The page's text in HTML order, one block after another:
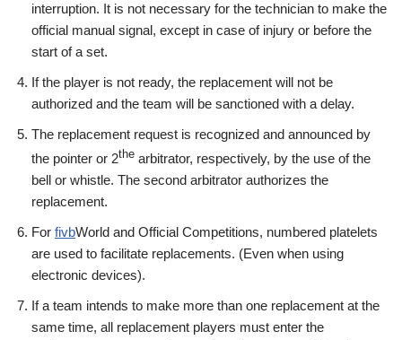
interruption. It is not necessary for the technician to make the
official manual signal, except in case of injury or before the
start of a set.
If the player is not ready, the replacement will not be
authorized and the team will be sanctioned with a delay.
The replacement request is recognized and announced by
the pointer or 2the arbitrator, respectively, by the use of the
bell or whistle. The second arbitrator authorizes the
replacement.
For fivbWorld and Official Competitions, numbered platelets
are used to facilitate replacements. (Even when using
electronic devices).
If a team intends to make more than one replacement at the
same time, all replacement players must enter the